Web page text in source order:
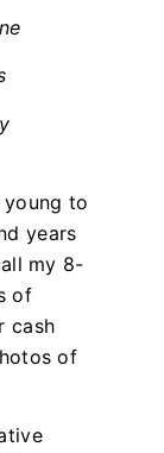
to
years
my 8-
of
cash
of